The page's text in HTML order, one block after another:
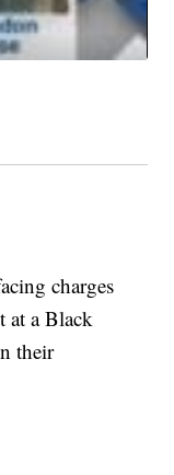
charges
at a Black
their